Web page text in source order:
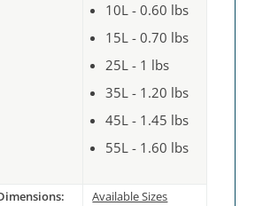
10L - 0.60 lbs
15L - 0.70 lbs
25L - 1 lbs
35L - 1.20 lbs
45L - 1.45 lbs
55L - 1.60 lbs
Available Sizes